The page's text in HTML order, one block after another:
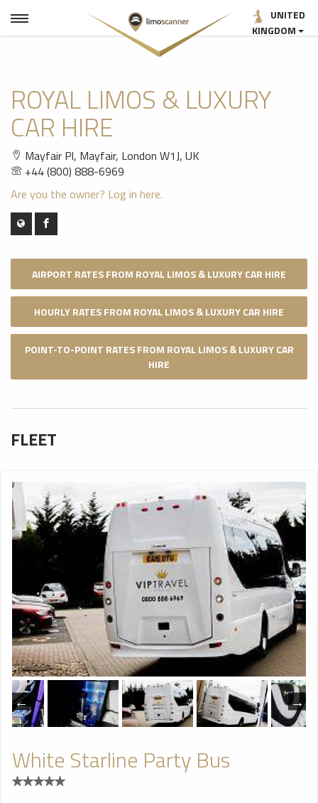
UNITED
KINGDOM
ROYAL LIMOS & LUXURY
CAR HIRE
Mayfair Pl, Mayfair, London W1J, UK
+44 (800) 888-6969
Are you the owner? Log in here.
AIRPORT RATES FROM ROYAL LIMOS & LUXURY CAR HIRE
HOURLY RATES FROM ROYAL LIMOS & LUXURY CAR HIRE
POINT-TO-POINT RATES FROM ROYAL LIMOS & LUXURY CAR
HIRE
FLEET
White Starline Party Bus